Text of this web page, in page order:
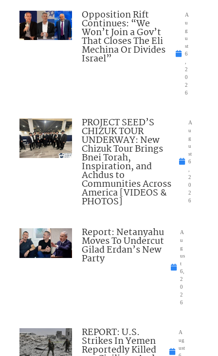
Opposition Rift
Continues: “We
Won’t Join a Gov’t
That Closes The Eli
Mechina Or Divides
Israel”
A
u
g
u
st
6
,
2
0
2
6
PROJECT SEED’S
CHIZUK TOUR
UNDERWAY: New
Chizuk Tour Brings
Bnei Torah,
Inspiration, and
Achdus to
Communities Across
America [VIDEOS &
PHOTOS]
A
u
g
u
st
6
,
2
0
2
6
Report: Netanyahu
Moves To Undercut
Gilad Erdan’s New
Party
A
u
g
us
t
6,
2
0
2
6
REPORT: U.S.
Strikes In Yemen
Reportedly Killed
A
ug
ust